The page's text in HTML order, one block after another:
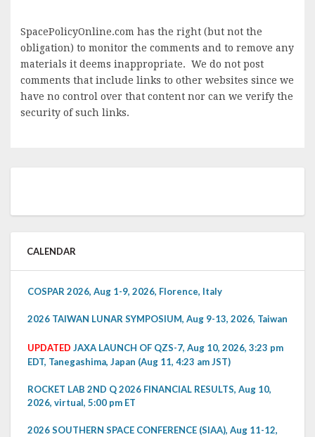
SpacePolicyOnline.com has the right (but not the
obligation) to monitor the comments and to remove any
materials it deems inappropriate. We do not post
comments that include links to other websites since we
have no control over that content nor can we verify the
security of such links.
CALENDAR
COSPAR 2026, Aug 1-9, 2026, Florence, Italy
2026 TAIWAN LUNAR SYMPOSIUM, Aug 9-13, 2026, Taiwan
UPDATED JAXA LAUNCH OF QZS-7, Aug 10, 2026, 3:23 pm
EDT, Tanegashima, Japan (Aug 11, 4:23 am JST)
ROCKET LAB 2ND Q 2026 FINANCIAL RESULTS, Aug 10,
2026, virtual, 5:00 pm ET
2026 SOUTHERN SPACE CONFERENCE (SIAA), Aug 11-12,